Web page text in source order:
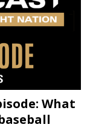
What